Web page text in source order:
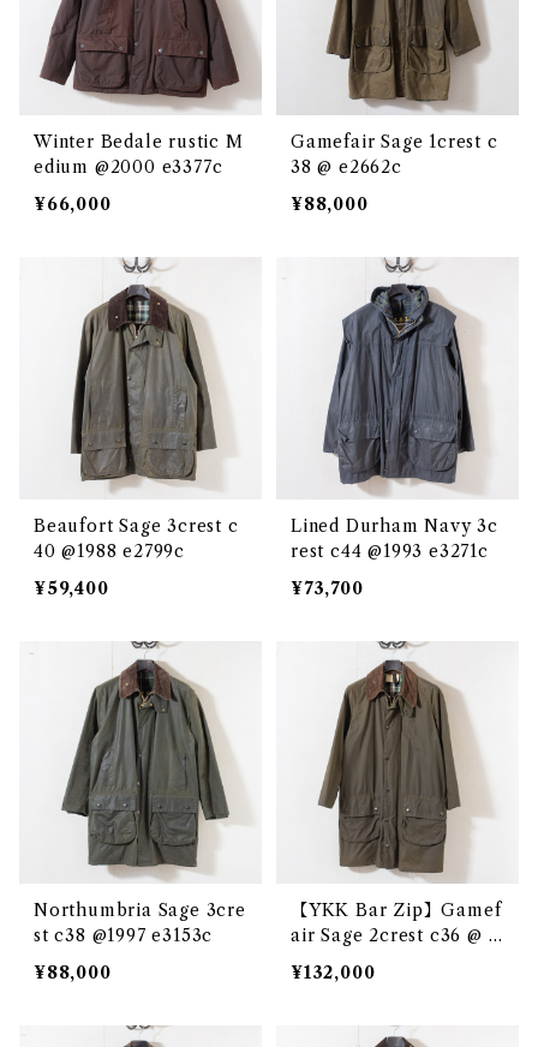
Winter Bedale rustic M
edium @2000 e3377c
¥66,000
Gamefair Sage 1crest c
38 @ e2662c
¥88,000
Beaufort Sage 3crest c
40 @1988 e2799c
¥59,400
Lined Durham Navy 3c
rest c44 @1993 e3271c
¥73,700
Northumbria Sage 3cre
st c38 @1997 e3153c
¥88,000
【YKK Bar Zip】Gamef
air Sage 2crest c36 @ e
2864c
¥132,000